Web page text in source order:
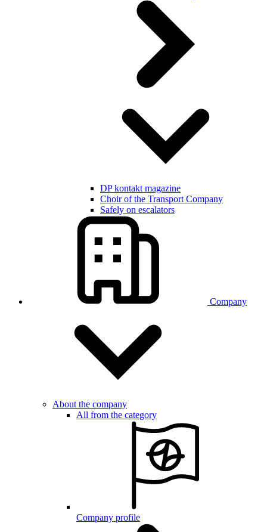
DP kontakt magazine
Choir of the Transport Company
Safely on escalators
Company
About the company
All from the category
Company profile